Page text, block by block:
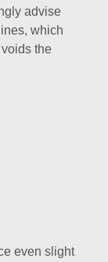
advise
which
the
even slight